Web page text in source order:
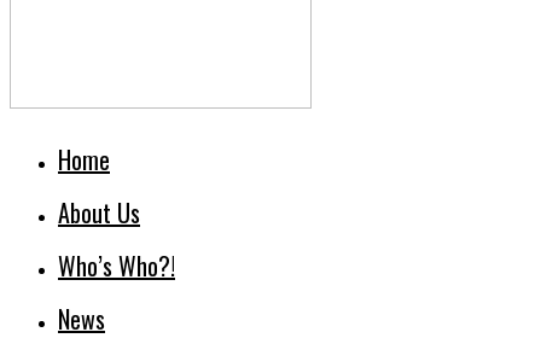
Home
About Us
Who’s Who?!
News